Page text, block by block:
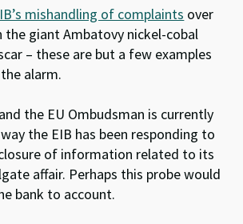
mishandling of complaints over
giant Ambatovy nickel-cobal
– these are but a few examples
alarm.
the EU Ombudsman is currently
the EIB has been responding to
of information related to its
affair. Perhaps this probe would
bank to account.